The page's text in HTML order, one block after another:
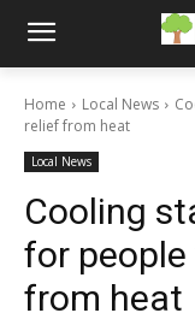
Home Local News
relief from heat
Local News
Cooling
for
from heat